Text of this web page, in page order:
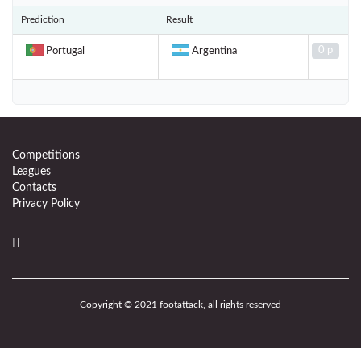
Prediction Result
Portugal Argentina 0 p
Competitions
Leagues
Contacts
Privacy Policy
Copyright © 2021 footattack, all rights reserved